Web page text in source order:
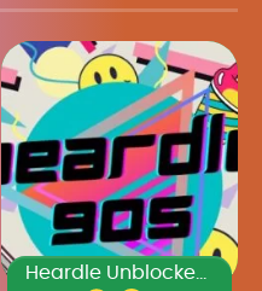
Heardle Unblocked Games Premium